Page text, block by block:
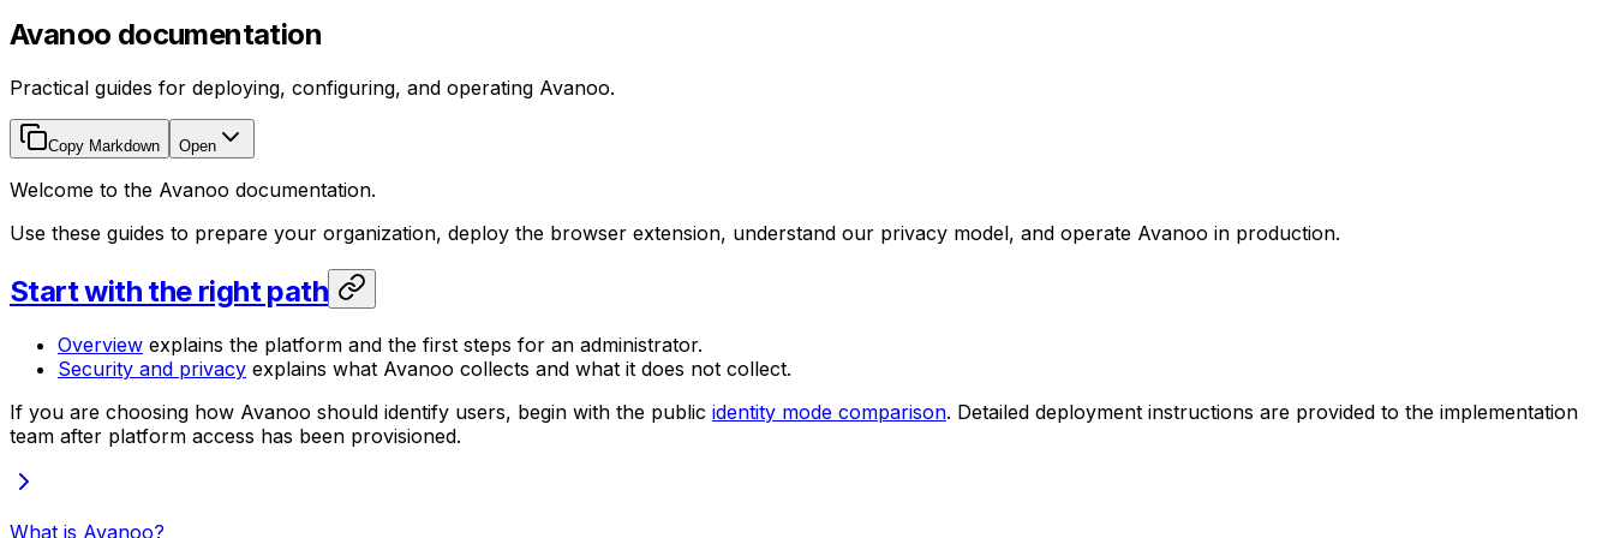
Avanoo documentation
Practical guides for deploying, configuring, and operating Avanoo.
Copy Markdown Open
Welcome to the Avanoo documentation.
Use these guides to prepare your organization, deploy the browser extension, understand our privacy model, and operate Avanoo in production.
Start with the right path
Overview explains the platform and the first steps for an administrator.
Security and privacy explains what Avanoo collects and what it does not collect.
If you are choosing how Avanoo should identify users, begin with the public identity mode comparison. Detailed deployment instructions are provided to the implementation
team after platform access has been provisioned.
What is Avanoo?